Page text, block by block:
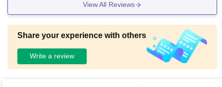
View All Reviews
Share your experience with others
Write a review